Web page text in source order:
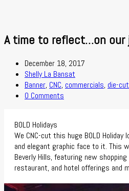
A time to reflect…on our
December 18, 2017
Shelly La Bansat
Banner, CNC, commercials, die-
0 Comments
BOLD Holidays
We CNC-cut this huge BOLD
and elegant graphic face to it. This
Beverly Hills, featuring new
restaurant, and hotel offerings and